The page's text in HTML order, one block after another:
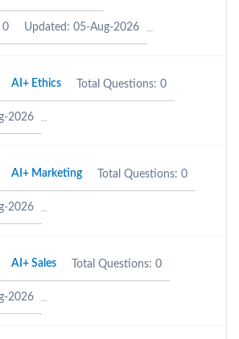
0 Updated: 05-Aug-2026
AI+ Ethics Total Questions: 0
2026
AI+ Marketing Total Questions: 0
2026
AI+ Sales Total Questions: 0
2026